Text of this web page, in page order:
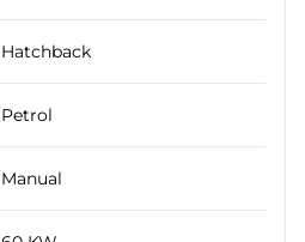
Hatchback
Petrol
Manual